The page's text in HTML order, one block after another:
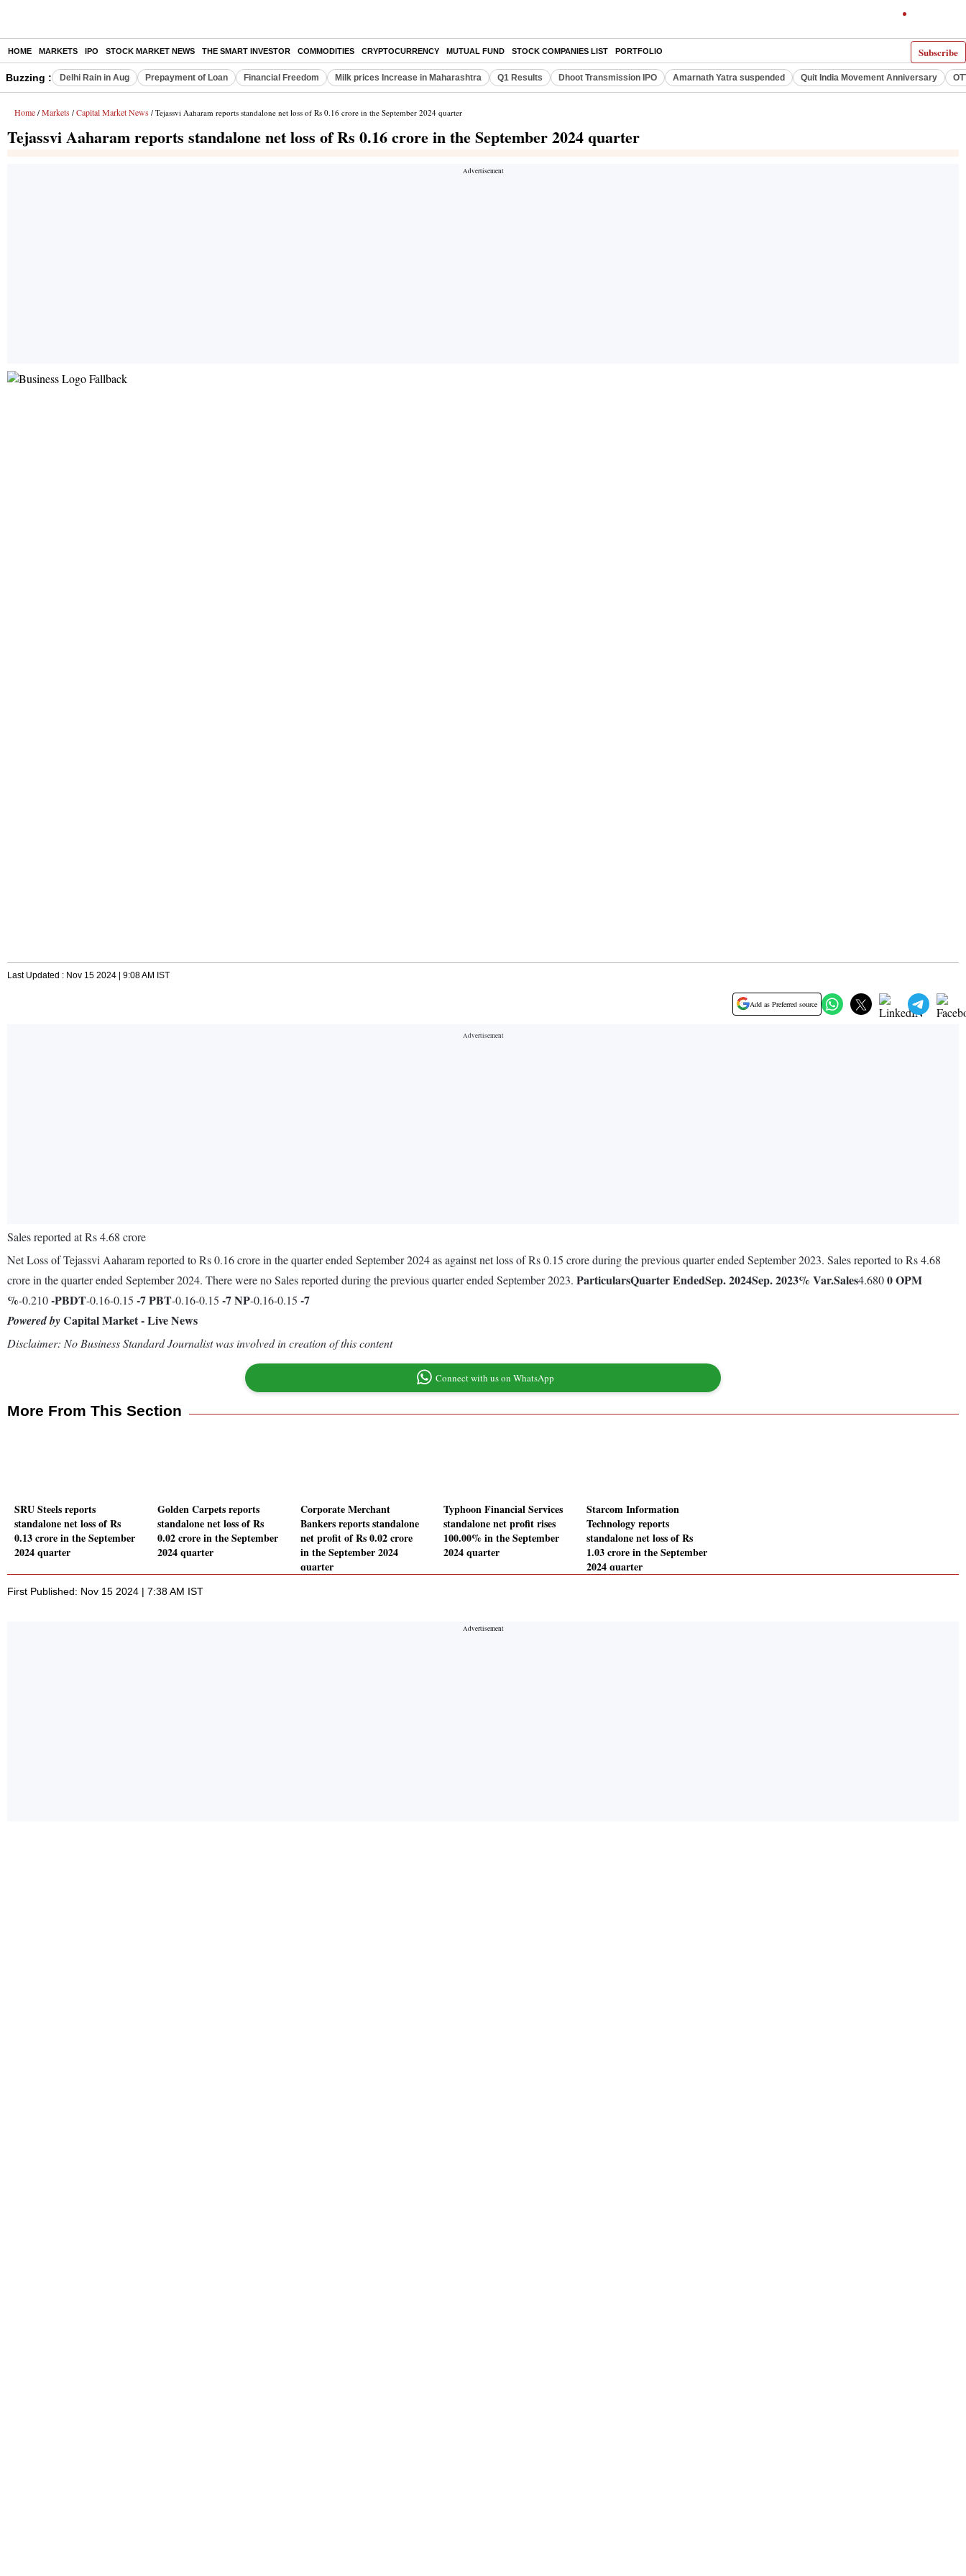
Subscribe
HOME MARKETS IPO STOCK MARKET NEWS THE SMART INVESTOR COMMODITIES CRYPTOCURRENCY MUTUAL FUND STOCK COMPANIES LIST PORTFOLIO
Buzzing : Delhi Rain in Aug Prepayment of Loan Financial Freedom Milk prices Increase in Maharashtra Q1 Results Dhoot Transmission IPO Amarnath Yatra suspended Quit India Movement Anniversary
Home / Markets / Capital Market News / Tejassvi Aaharam reports standalone net loss of Rs 0.16 crore in the September 2024 quarter
Tejassvi Aaharam reports standalone net loss of Rs 0.16 crore in the September 2024 quarter
Last Updated : Nov 15 2024 | 9:08 AM IST
Add as Preferred source
Sales reported at Rs 4.68 crore
Net Loss of Tejassvi Aaharam reported to Rs 0.16 crore in the quarter ended September 2024 as against net loss of Rs 0.15 crore during the previous quarter ended September 2023. Sales reported to Rs 4.68
crore in the quarter ended September 2024. There were no Sales reported during the previous quarter ended September 2023. ParticularsQuarter EndedSep. 2024Sep. 2023% Var.Sales4.6800OPM
%-0.210-PBDT-0.16-0.15 -7PBT-0.16-0.15 -7NP-0.16-0.15 -7
Powered byCapital Market - Live News
Disclaimer: No Business Standard Journalist was involved in creation of this content
Connect with us on WhatsApp
More From This Section
SRU Steels reports
standalone net loss of Rs
0.13 crore in the September
2024 quarter
Golden Carpets reports
standalone net loss of Rs
0.02 crore in the September
2024 quarter
Corporate Merchant
Bankers reports standalone
net profit of Rs 0.02 crore
in the September 2024
quarter
Typhoon Financial Services
standalone net profit rises
100.00% in the September
2024 quarter
Starcom Information
Technology reports
standalone net loss of Rs
1.03 crore in the September
2024 quarter
First Published: Nov 15 2024 | 7:38 AM IST